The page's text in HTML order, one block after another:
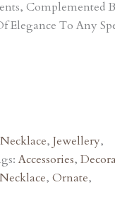
Complemented
Elegance To Any
, Jewellery,
Accessories,
Necklace, Ornate,